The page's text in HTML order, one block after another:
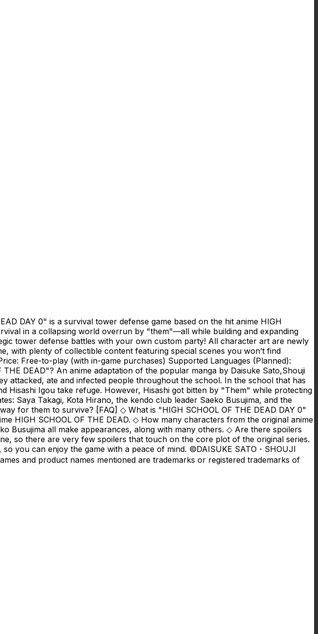
DAY 0" is a survival tower defense game based on the hit anime HIGH
in a collapsing world overrun by "them"—all while building and expanding
tower defense battles with your own custom party! All character art are newly
with plenty of collectible content featuring special scenes you won’t find
Free-to-play (with in-game purchases) Supported Languages (Planned):
DEAD"? An anime adaptation of the popular manga by Daisuke Sato,Shouji
attacked, ate and infected people throughout the school. In the school that has
Hisashi Igou take refuge. However, Hisashi got bitten by "Them" while protecting
Saya Takagi, Kota Hirano, the kendo club leader Saeko Busujima, and the
for them to survive? [FAQ] ◇ What is "HIGH SCHOOL OF THE DEAD DAY 0"
HIGH SCHOOL OF THE DEAD. ◇ How many characters from the original anime
Busujima all make appearances, along with many others. ◇ Are there spoilers
so there are very few spoilers that touch on the core plot of the original series.
you can enjoy the game with a peace of mind. ©DAISUKE SATO・SHOUJI
and product names mentioned are trademarks or registered trademarks of